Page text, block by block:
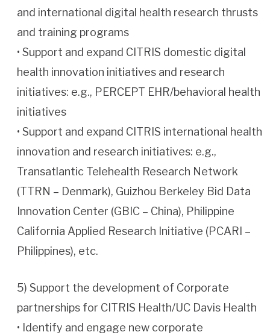
and international digital health research thrusts
and training programs
• Support and expand CITRIS domestic digital
health innovation initiatives and research
initiatives: e.g., PERCEPT EHR/behavioral health
initiatives
• Support and expand CITRIS international health
innovation and research initiatives: e.g.,
Transatlantic Telehealth Research Network
(TTRN – Denmark), Guizhou Berkeley Bid Data
Innovation Center (GBIC – China), Philippine
California Applied Research Initiative (PCARI –
Philippines), etc.
5) Support the development of Corporate
partnerships for CITRIS Health/UC Davis Health
• Identify and engage new corporate